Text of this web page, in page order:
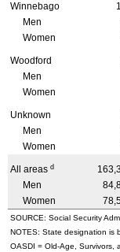
Winnebago
Men
Women
Woodford
Men
Women
Unknown
Men
Women
All areas d
Men
Women
SOURCE: Social Security
NOTES: State designation is
OASDI = Old-Age,
Survivors,